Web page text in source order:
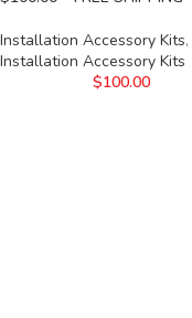
Installation Accessory Kits,
Installation Accessory Kits
$100.00